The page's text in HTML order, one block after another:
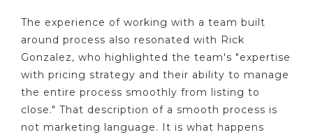
The experience of working with a team built
around process also resonated with Rick
Gonzalez, who highlighted the team's "expertise
with pricing strategy and their ability to manage
the entire process smoothly from listing to
close." That description of a smooth process is
not marketing language. It is what happens